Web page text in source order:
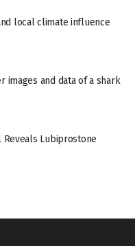
local climate influence
images and data of a shark
Reveals Lubiprostone